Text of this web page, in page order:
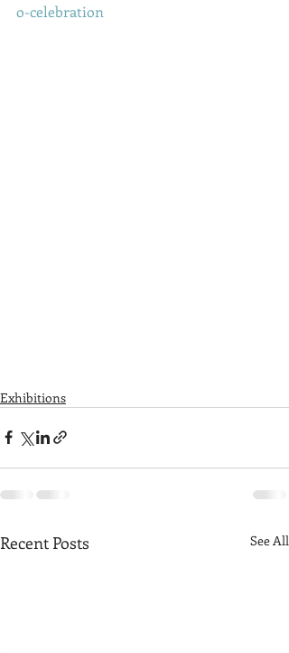
o-celebration
Exhibitions
Recent Posts See All